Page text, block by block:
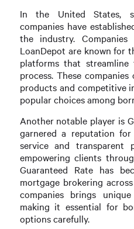
In the United States,
companies have
the industry.
LoanDepot are known for
platforms that
process. These
products and competitive
popular choices among
Another notable player is
garnered a reputation
service and
empowering clients
Guaranteed Rate has
mortgage brokering
companies brings
making it essential for
options carefully.